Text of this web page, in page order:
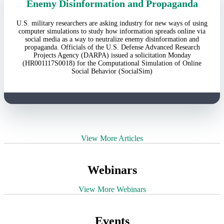
Enemy Disinformation and Propaganda
U.S. military researchers are asking industry for new ways of using
computer simulations to study how information spreads online via
social media as a way to neutralize enemy disinformation and
propaganda. Officials of the U.S. Defense Advanced Research
Projects Agency (DARPA) issued a solicitation Monday
(HR001117S0018) for the Computational Simulation of Online
Social Behavior (SocialSim)
View More Articles
Webinars
View More Webinars
Events